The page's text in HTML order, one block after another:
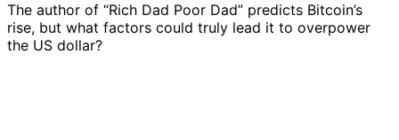
The author of “Rich Dad Poor Dad” predicts Bitcoin’s
rise, but what factors could truly lead it to overpower
the US dollar?